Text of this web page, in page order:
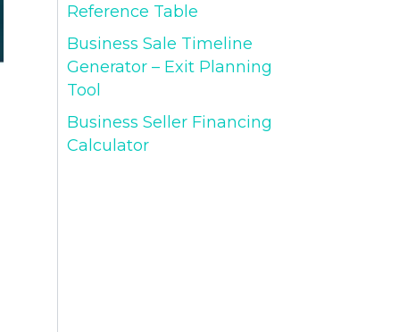
Reference Table
Business Sale Timeline
Generator – Exit Planning
Tool
Business Seller Financing
Calculator